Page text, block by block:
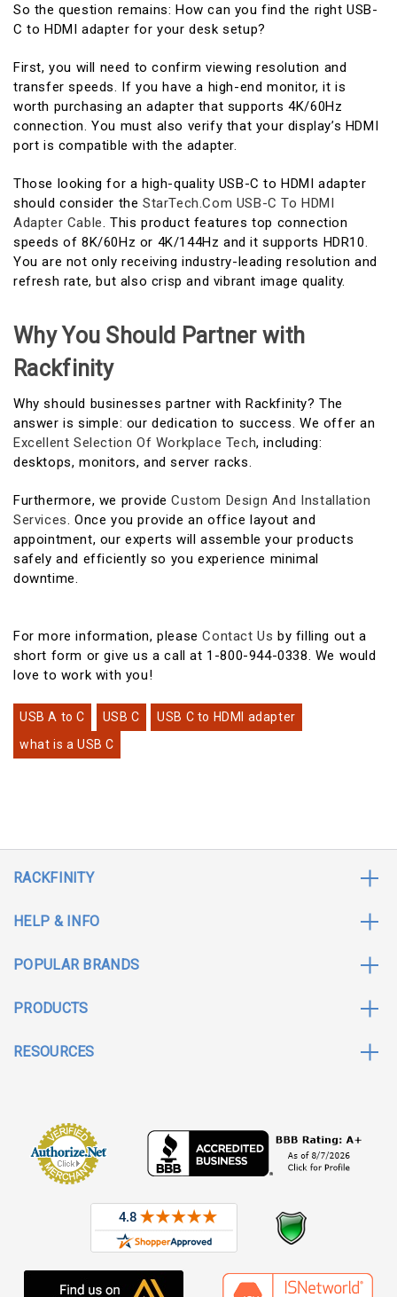
So the question remains: How can you find the right USB-
C to HDMI adapter for your desk setup?
First, you will need to confirm viewing resolution and
transfer speeds. If you have a high-end monitor, it is
worth purchasing an adapter that supports 4K/60Hz
connection. You must also verify that your display’s HDMI
port is compatible with the adapter.
Those looking for a high-quality USB-C to HDMI adapter
should consider the StarTech.com USB-C To HDMI
Adapter Cable . This product features top connection
speeds of 8K/60Hz or 4K/144Hz and it supports HDR10.
You are not only receiving industry-leading resolution and
refresh rate, but also crisp and vibrant image quality.
Why You Should Partner with
Rackfinity
Why should businesses partner with Rackfinity? The
answer is simple: our dedication to success. We offer an
Excellent Selection Of Workplace Tech, including:
desktops, monitors, and server racks.
Furthermore, we provideCustom Design And Installation
Services. Once you provide an office layout and
appointment, our experts will assemble your products
safely and efficiently so you experience minimal
downtime.
For more information, pleaseContact Us by filling out a
short form or give us a call at 1-800-944-0338. We would
love to work with you!
USB A to C USB C
USB C to HDMI adapter
what is a USB C
RACKFINITY
HELP & INFO
POPULAR BRANDS
PRODUCTS
RESOURCES